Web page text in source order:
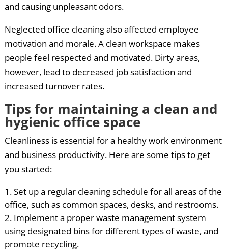
and causing unpleasant odors.
Neglected office cleaning also affected employee
motivation and morale. A clean workspace makes
people feel respected and motivated. Dirty areas,
however, lead to decreased job satisfaction and
increased turnover rates.
Tips for maintaining a clean and
hygienic office space
Cleanliness is essential for a healthy work environment
and business productivity. Here are some tips to get
you started:
Set up a regular cleaning schedule for all areas of the
office, such as common spaces, desks, and restrooms.
Implement a proper waste management system
using designated bins for different types of waste, and
promote recycling.